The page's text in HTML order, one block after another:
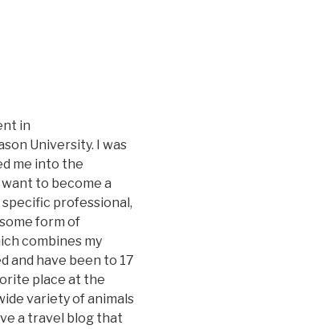
in
University. I was
me into the
to become a
professional,
form of
combines my
and have been to 17
place at the
variety of animals
a travel blog that